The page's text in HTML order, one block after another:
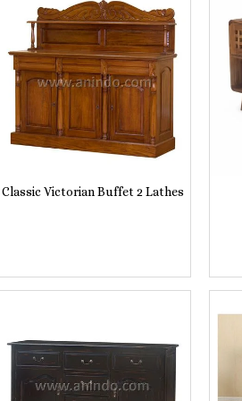
Classic Victorian Buffet 2 Lathes